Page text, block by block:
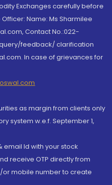
Exchanges carefully before
Name: Ms Sharmilee
Contact No.:022-
feedback/ clarification
In case of grievances for
as margin from clients only
system w.e.f. September 1,
email Id with your stock
receive OTP directly from
mobile number to create